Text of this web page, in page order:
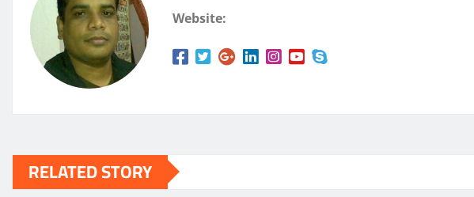
Website:
RELATED STORY